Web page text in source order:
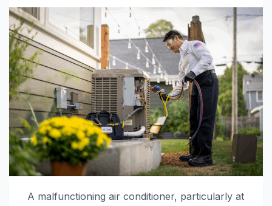
A malfunctioning air conditioner, particularly at